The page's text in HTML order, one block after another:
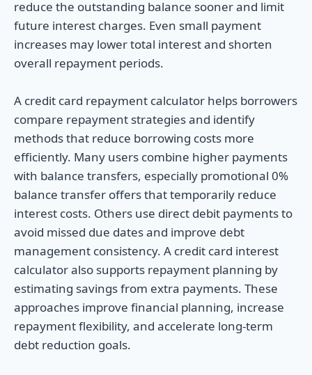
reduce the outstanding balance sooner and limit
future interest charges. Even small payment
increases may lower total interest and shorten
overall repayment periods.
A credit card repayment calculator helps borrowers
compare repayment strategies and identify
methods that reduce borrowing costs more
efficiently. Many users combine higher payments
with balance transfers, especially promotional 0%
balance transfer offers that temporarily reduce
interest costs. Others use direct debit payments to
avoid missed due dates and improve debt
management consistency. A credit card interest
calculator also supports repayment planning by
estimating savings from extra payments. These
approaches improve financial planning, increase
repayment flexibility, and accelerate long-term
debt reduction goals.